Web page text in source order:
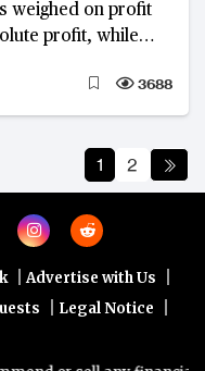
weighed on profit
profit, while
3688
1 2
| Advertise with Us |
| Legal Notice |